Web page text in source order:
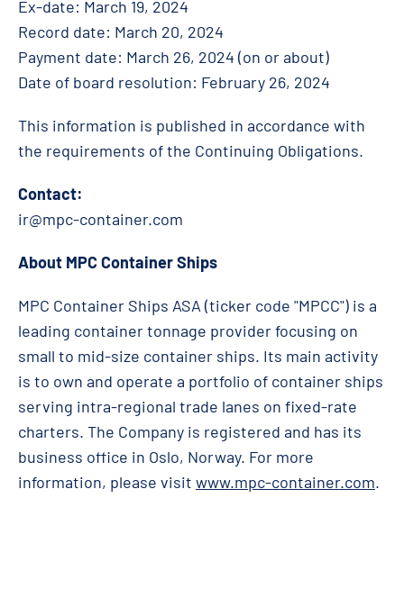
Ex-date: March 19, 2024
Record date: March 20, 2024
Payment date: March 26, 2024 (on or about)
Date of board resolution: February 26, 2024
This information is published in accordance with
the requirements of the Continuing Obligations.
Contact:
ir@mpc-container.com
About MPC Container Ships
MPC Container Ships ASA (ticker code "MPCC") is a
leading container tonnage provider focusing on
small to mid-size container ships. Its main activity
is to own and operate a portfolio of container ships
serving intra-regional trade lanes on fixed-rate
charters. The Company is registered and has its
business office in Oslo, Norway. For more
information, please visit www.mpc-container.com.